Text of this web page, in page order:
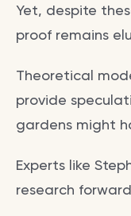
Yet, despite
proof remains
Theoretical
provide
gardens might
Experts like
research